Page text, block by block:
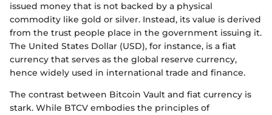
issued money that is not backed by a physical
commodity like gold or silver. Instead, its value is derived
from the trust people place in the government issuing it.
The United States Dollar (USD), for instance, is a fiat
currency that serves as the global reserve currency,
hence widely used in international trade and finance.
The contrast between Bitcoin Vault and fiat currency is
stark. While BTCV embodies the principles of